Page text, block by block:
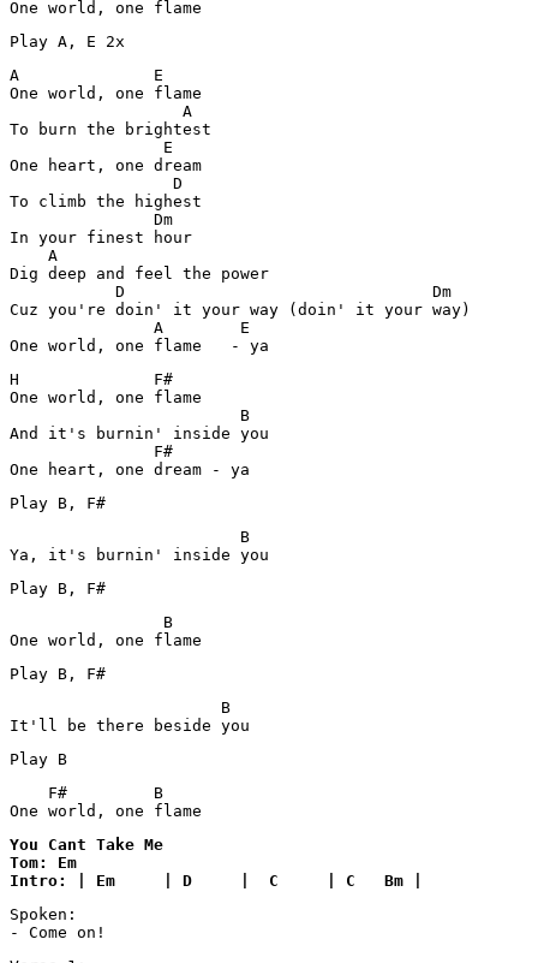
A              E
One world, one flame
                  A
To burn the brightest
                E
One heart, one dream
                 D
To climb the highest
               Dm
In your finest hour
    A
Dig deep and feel the power
           D                                Dm
Cuz you're doin' it your way (doin' it your way)
               A        E
One world, one flame   - ya
H              F#
One world, one flame
                        B
And it's burnin' inside you
               F#
                        B
                B
                      B
    F#         B
One world, one flame
You Cant Take Me
Tom: Em
Intro: | Em     | D     |  C     | C   Bm |
Spoken:
- Come on!